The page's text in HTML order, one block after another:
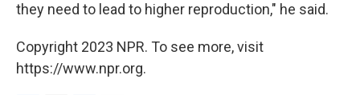
they need to lead to higher reproduction," he said.
Copyright 2023 NPR. To see more, visit
https://www.npr.org.